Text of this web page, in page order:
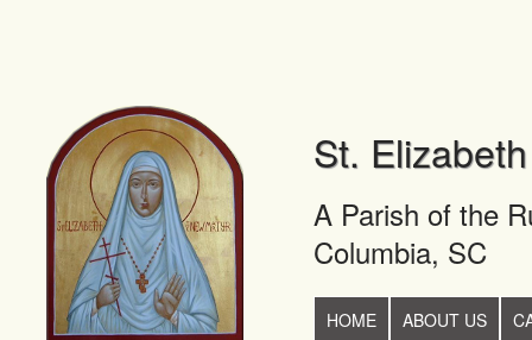
St.
A Parish of the
Columbia, SC
+
SKIP TO CONTENT
HOME ABOUT US